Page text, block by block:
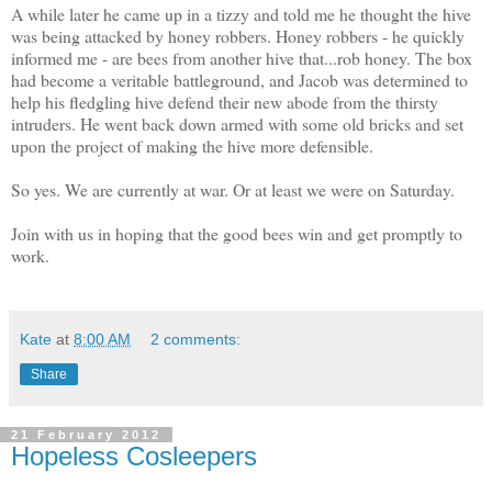
A while later he came up in a tizzy and told me he thought the hive
was being attacked by honey robbers. Honey robbers - he quickly
informed me - are bees from another hive that...rob honey. The box
had become a veritable battleground, and Jacob was determined to
help his fledgling hive defend their new abode from the thirsty
intruders. He went back down armed with some old bricks and set
upon the project of making the hive more defensible.
So yes. We are currently at war. Or at least we were on Saturday.
Join with us in hoping that the good bees win and get promptly to
work.
Kate at 8:00 AM 2 comments:
Share
21 February 2012
Hopeless Cosleepers